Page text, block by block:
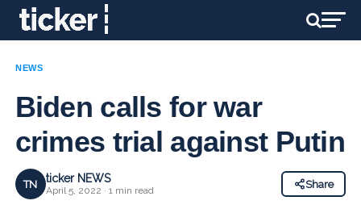
NEWS
Biden calls for war
crimes trial against Putin
TN ticker NEWS
April 5, 2022 · 1 min read
Share